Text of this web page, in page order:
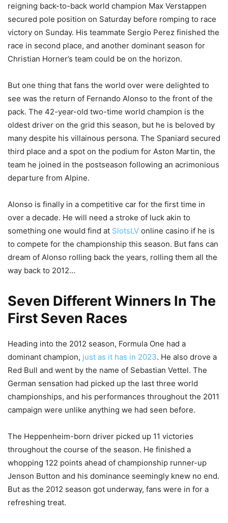
reigning back-to-back world champion Max Verstappen
secured pole position on Saturday before romping to race
victory on Sunday. His teammate Sergio Perez finished the
race in second place, and another dominant season for
Christian Horner’s team could be on the horizon.
But one thing that fans the world over were delighted to
see was the return of Fernando Alonso to the front of the
pack. The 42-year-old two-time world champion is the
oldest driver on the grid this season, but he is beloved by
many despite his villainous persona. The Spaniard secured
third place and a spot on the podium for Aston Martin, the
team he joined in the postseason following an acrimonious
departure from Alpine.
Alonso is finally in a competitive car for the first time in
over a decade. He will need a stroke of luck akin to
something one would find at SlotsLV online casino if he is
to compete for the championship this season. But fans can
dream of Alonso rolling back the years, rolling them all the
way back to 2012…
Seven Different Winners In The
First Seven Races
Heading into the 2012 season, Formula One had a
dominant champion, just as it has in 2023. He also drove a
Red Bull and went by the name of Sebastian Vettel. The
German sensation had picked up the last three world
championships, and his performances throughout the 2011
campaign were unlike anything we had seen before.
The Heppenheim-born driver picked up 11 victories
throughout the course of the season. He finished a
whopping 122 points ahead of championship runner-up
Jenson Button and his dominance seemingly knew no end.
But as the 2012 season got underway, fans were in for a
refreshing treat.